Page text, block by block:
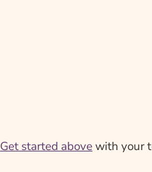
Get started abovewith your